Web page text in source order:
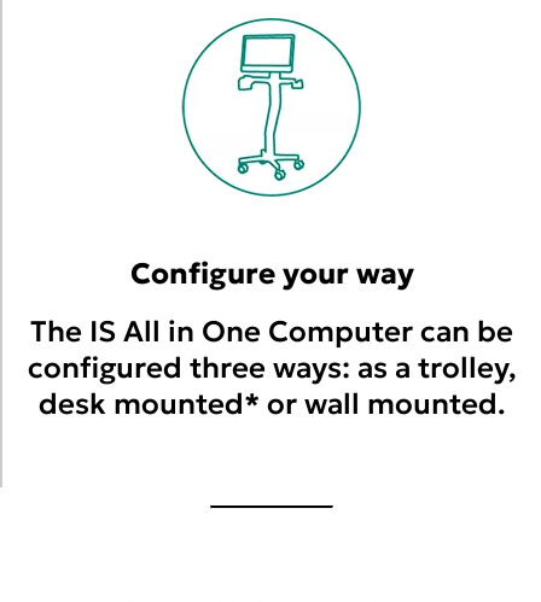
Configure your way
The IS All in One Computer can be
configured three ways: as a trolley,
desk mounted* or wall mounted.